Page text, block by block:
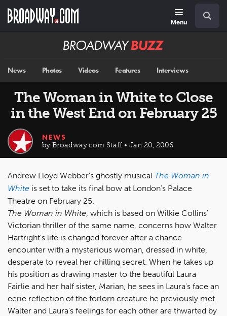
main
Menu
Broadway
News Photos Videos Features Interviews
The Woman in White to Close
in the West End on February 25
NEWS
by Broadway.com Staff • Jan 20, 2006
Andrew Lloyd Webber's ghostly musical The Woman in
White is set to take its final bow at London's Palace
Theatre on February 25.
The Woman in White, which is based on Wilkie Collins'
Victorian thriller of the same name, concerns how Walter
Hartright's life is changed forever after a chance
encounter with a mysterious woman, dressed in white,
desperate to reveal her chilling secret. When he takes up
his position as drawing master to the beautiful Laura
Fairlie and her half sister, Marian, he sees in Laura's face an
eerie reflection of the forlorn creature he previously met.
Walter and Laura's feelings for each other are thwarted by